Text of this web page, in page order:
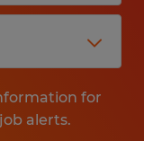
for
alerts.